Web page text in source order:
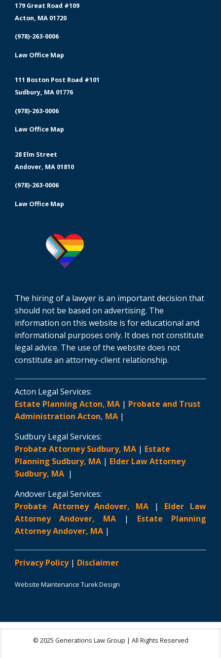
179 Great Road #109
Acton, MA 01720
(978)-263-0006
Law Office Map
111 Boston Post Road #101
Sudbury, MA 01776
(978)-263-0006
Law Office Map
28 Elm Street
Andover, MA 01810
(978)-263-0006
Law Office Map
The hiring of a lawyer is an important decision that
should not be based on advertising. The
information on this website is for educational and
informational purposes only. It does not constitute
legal advice. The use of the website does not
constitute an attorney-client relationship.
Acton Legal Services:
Estate Planning Acton, MA | Probate and Trust
Administration Acton, MA |
Sudbury Legal Services:
Probate Attorney Sudbury, MA | Estate
Planning Sudbury, MA | Elder Law Attorney
Sudbury, MA |
Andover Legal Services:
Probate Attorney Andover, MA | Elder Law
Attorney Andover, MA | Estate Planning
Attorney Andover, MA |
Privacy Policy| Disclaimer
Website Maintenance Turek Design
© 2025 Generations Law Group | All Rights Reserved